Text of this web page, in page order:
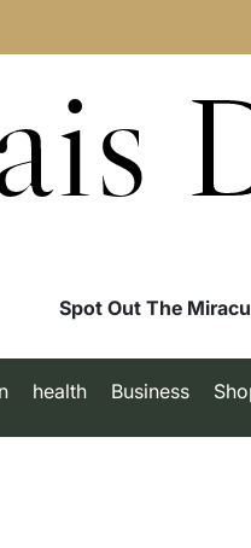
Spot Out The
health Business